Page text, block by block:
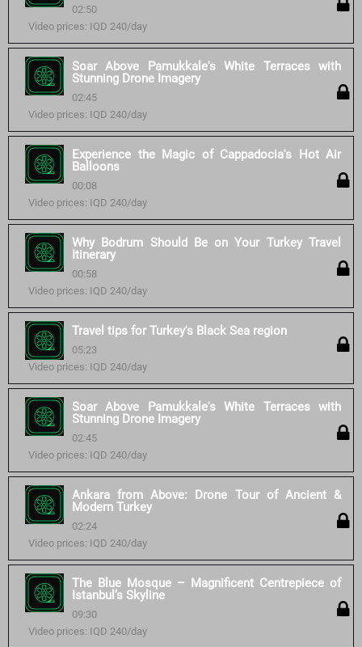
02:50
Video prices: IQD 240/day
Soar Above Pamukkale's White Terraces with
Stunning Drone Imagery
02:45
Video prices: IQD 240/day
Experience the Magic of Cappadocia's Hot Air
Balloons
00:08
Video prices: IQD 240/day
Why Bodrum Should Be on Your Turkey Travel
Itinerary
00:58
Video prices: IQD 240/day
Travel tips for Turkey's Black Sea region
05:23
Video prices: IQD 240/day
Soar Above Pamukkale's White Terraces with
Stunning Drone Imagery
02:45
Video prices: IQD 240/day
Ankara from Above: Drone Tour of Ancient &
Modern Turkey
02:24
Video prices: IQD 240/day
The Blue Mosque – Magnificent Centrepiece of
Istanbul’s Skyline
09:30
Video prices: IQD 240/day